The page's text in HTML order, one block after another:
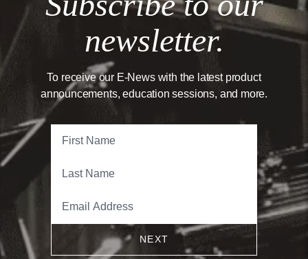
newsletter.
To receive our E-News with the latest product
announcements, education sessions, and more.
NEXT